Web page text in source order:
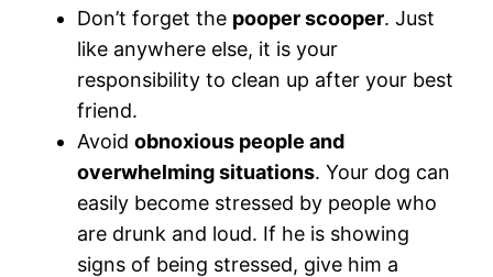
Don’t forget the pooper scooper. Just
like anywhere else, it is your
responsibility to clean up after your best
friend.
Avoidobnoxious people and
overwhelming situations. Your dog can
easily become stressed by people who
are drunk and loud. If he is showing
signs of being stressed, give him a